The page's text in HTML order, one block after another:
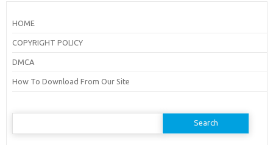
HOME
COPYRIGHT POLICY
DMCA
How To Download From Our Site
Search